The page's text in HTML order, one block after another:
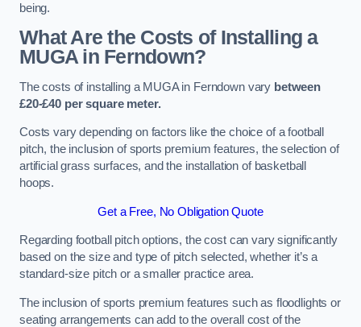
being.
What Are the Costs of Installing a
MUGA in Ferndown?
The costs of installing a MUGA in Ferndown vary between
£20-£40 per square meter.
Costs vary depending on factors like the choice of a football
pitch, the inclusion of sports premium features, the selection of
artificial grass surfaces, and the installation of basketball
hoops.
Get a Free, No Obligation Quote
Regarding football pitch options, the cost can vary significantly
based on the size and type of pitch selected, whether it’s a
standard-size pitch or a smaller practice area.
The inclusion of sports premium features such as floodlights or
seating arrangements can add to the overall cost of the